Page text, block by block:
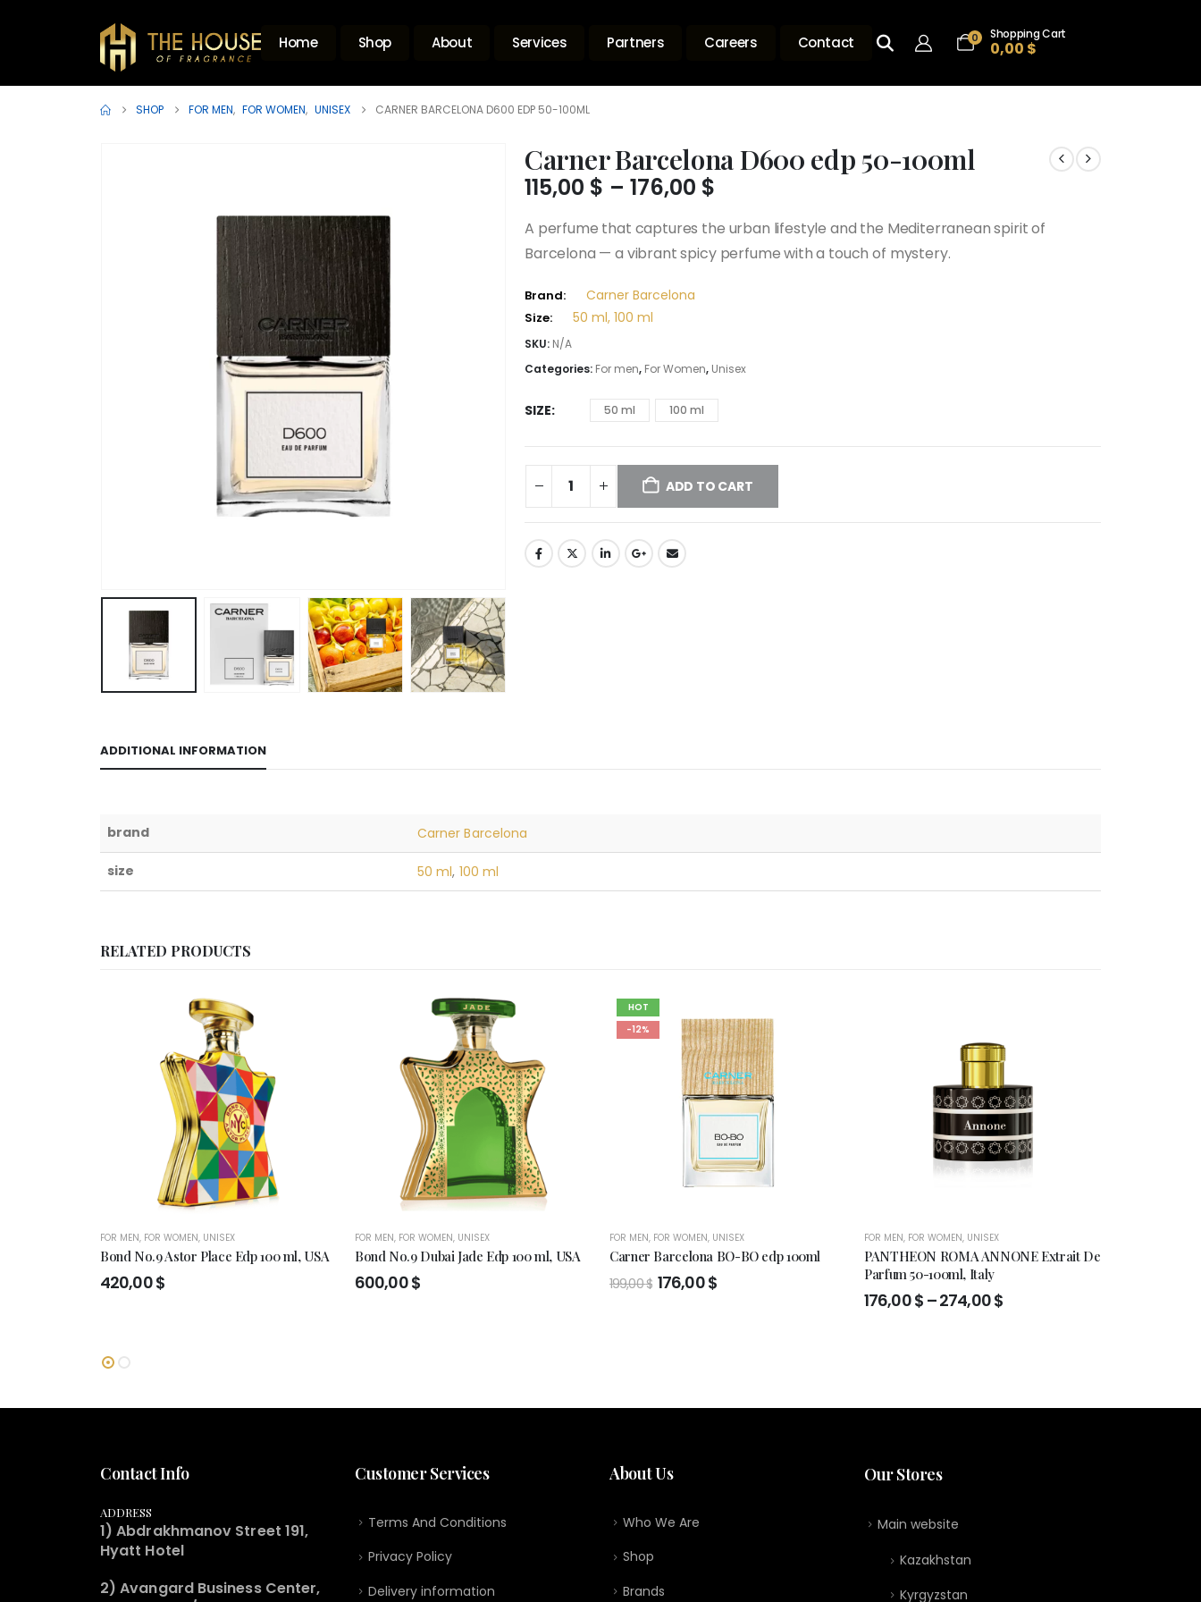
Home Shop About Services Partners Careers Contact 0 Shopping Cart
0,00 $
SHOP FOR MEN, FOR WOMEN, UNISEX CARNER BARCELONA D600 EDP 50-100ML
Carner Barcelona D600 edp 50-100ml
115,00 $ – 176,00 $
115,00 $
through
176,00 $
A perfume that captures the urban lifestyle and the Mediterranean spirit of
Barcelona — a vibrant spicy perfume with a touch of mystery.
Brand: Carner Barcelona
Size: 50 ml, 100 ml
SKU: N/A
Categories: For men, For Women, Unisex
SIZE 50 ml 100 ml
ADD TO CART
ADDITIONAL INFORMATION
brand Carner Barcelona
size 50 ml, 100 ml
RELATED PRODUCTS
FOR MEN, FOR WOMEN, UNISEX
Bond No.9 Astor Place Edp 100 ml, USA
420,00$
FOR MEN, FOR WOMEN, UNISEX
Bond No.9 Dubai Jade Edp 100 ml, USA
600,00$
HOT
-12%
FOR MEN, FOR WOMEN, UNISEX
Carner Barcelona BO-BO edp 100ml
199,00$ Original
price
176,00$Current
FOR MEN, FOR WOMEN, UNISEX
PANTHEON ROMA ANNONE Extrait De
Parfum 50-100ml, Italy
176,00$ –274,00$Price
Contact Info
ADDRESS
1) Abdrakhmanov Street 191,
Hyatt Hotel
2) Avangard Business Center,
Customer Services
Terms And Conditions
Privacy Policy
Delivery information
About Us
Who We Are
Shop
Brands
Our Stores
Main website
Kazakhstan
Kyrgyzstan